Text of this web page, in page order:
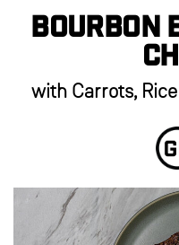
Bourbon
with Carrots,